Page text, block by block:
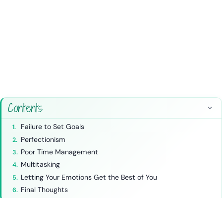
Contents
Failure to Set Goals
Perfectionism
Poor Time Management
Multitasking
Letting Your Emotions Get the Best of You
Final Thoughts